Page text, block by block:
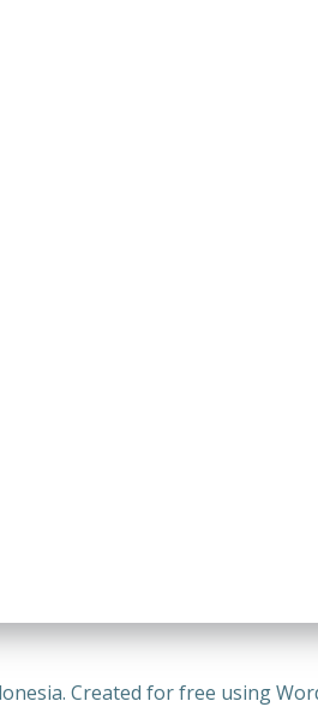
Created for free using